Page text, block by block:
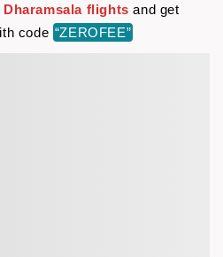
flights and get
code “ZEROFEE”